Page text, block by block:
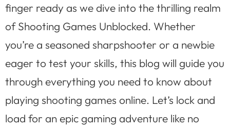
finger ready as we dive into the thrilling realm
of Shooting Games Unblocked. Whether
you’re a seasoned sharpshooter or a newbie
eager to test your skills, this blog will guide you
through everything you need to know about
playing shooting games online. Let’s lock and
load for an epic gaming adventure like no